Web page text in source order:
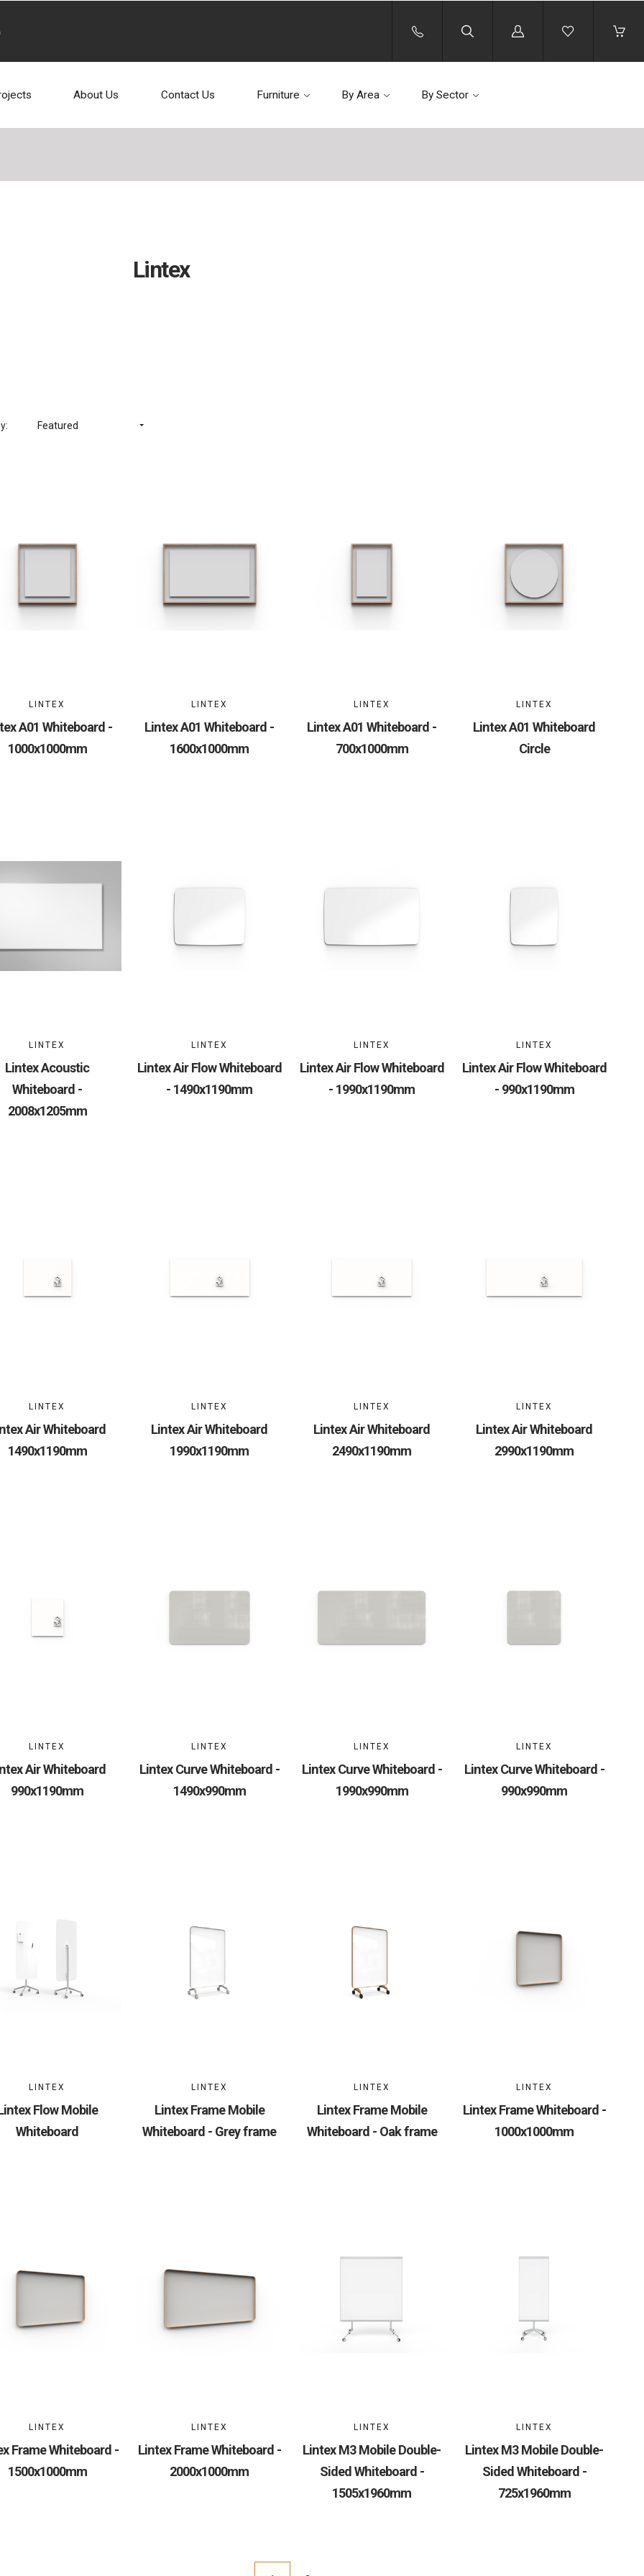
Log
About Us Contact Us Furniture By Area By Sector
Lintex
Featured
LINTEX
A01 Whiteboard -
1000x1000mm
LINTEX
Lintex A01 Whiteboard -
1600x1000mm
LINTEX
Lintex A01 Whiteboard -
700x1000mm
LINTEX
Lintex A01 Whiteboard
Circle
LINTEX
Lintex Acoustic
Whiteboard -
2008x1205mm
LINTEX
Lintex Air Flow Whiteboard
- 1490x1190mm
LINTEX
Lintex Air Flow Whiteboard
- 1990x1190mm
LINTEX
Lintex Air Flow Whiteboard
- 990x1190mm
LINTEX
Air Whiteboard
1490x1190mm
LINTEX
Lintex Air Whiteboard
1990x1190mm
LINTEX
Lintex Air Whiteboard
2490x1190mm
LINTEX
Lintex Air Whiteboard
2990x1190mm
LINTEX
Air Whiteboard
990x1190mm
LINTEX
Lintex Curve Whiteboard -
1490x990mm
LINTEX
Lintex Curve Whiteboard -
1990x990mm
LINTEX
Lintex Curve Whiteboard -
990x990mm
LINTEX
Flow Mobile
Whiteboard
LINTEX
Lintex Frame Mobile
Whiteboard - Grey frame
LINTEX
Lintex Frame Mobile
Whiteboard - Oak frame
LINTEX
Lintex Frame Whiteboard -
1000x1000mm
LINTEX
Frame Whiteboard -
1500x1000mm
LINTEX
Lintex Frame Whiteboard -
2000x1000mm
LINTEX
Lintex M3 Mobile Double-
Sided Whiteboard -
1505x1960mm
LINTEX
Lintex M3 Mobile Double-
Sided Whiteboard -
725x1960mm